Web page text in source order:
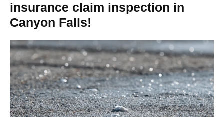
insurance claim inspection in
Canyon Falls!